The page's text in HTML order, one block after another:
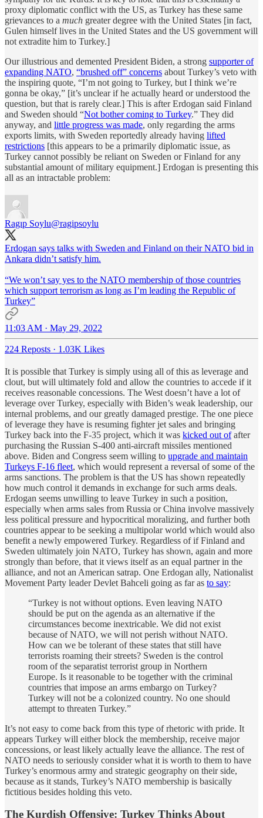
proxy diplomatic conflict with the US, as Turkey has these same
grievances to a much greater degree with the United States [in fact,
Gulen himself lives in the United States and the US government will
not extradite him to Turkey.]
Our illustrious and demented President Biden, a strong supporter of
expanding NATO, “brushed off” concerns about Turkey’s veto with
the inspiring quote, “I’m not going to Turkey, but I think we’re
gonna be okay,” [it’s unclear if he actually heard or understood the
question, but that is rarely clear.] This is after Erdogan said Finland
and Sweden should “Not bother coming to Turkey.” They did
anyway, and little progress was made, only regarding the arms
exports limits, with Sweden reportedly already having lifted
restrictions [this appears to be a primarily diplomatic issue, as
Turkey cannot possibly be reliant on Sweden or Finland for any
substantial amount of military equipment.] Erdogan is presenting this
all as an intractable problem:
Ragıp Soylu@ragipsoylu
Erdogan says talks with Sweden and Finland on their NATO bid in
Ankara didn’t satisfy him.
“We won’t say yes to the NATO membership of those countries
which support terrorism as long as I’m leading the Republic of
Turkey”
11:03 AM · May 29, 2022
224 Reposts · 1.03K Likes
It is possible that Turkey is simply using all of this as leverage and
clout, but will ultimately fold and allow the countries to accede if it
receives reasonable concessions. The West doesn’t have a lot of
leverage over Turkey, especially with Biden’s weak leadership, our
internal problems, and our greatly damaged prestige. The one piece
of leverage they have is resuming fighter jet sales and bringing
Turkey back into the F-35 project, which it was kicked out ofafter
purchasing the Russian S-400 anti-aircraft missiles mentioned
above. Biden and Congress seem willing to upgrade and maintain
Turkeys F-16 fleet, which would represent a reversal of some of the
arms sanctions. The problem is that the US has shown repeatedly
how much control it demands in exchange for such arms deals.
Erdogan seems unwilling to leave Turkey in such a position,
especially when arms sales from Russia or China involve massively
less political pressure and hypocritical moralizing, and further both
countries appear to be seeking a multipolar world which would also
benefit a newly empowered Turkey. Regardless of if Finland and
Sweden ultimately join NATO, Turkey has shown, again and more
strongly than before, that it views itself as an equal partner in the
alliance, and not an American satrap. One Erdogan ally, Nationalist
Movement Party leader Devlet Bahceli going as far as to say:
“Turkey is not without options. Even leaving NATO
should be put on the agenda as an alternative if the
circumstances become inextricable. We did not exist
because of NATO, we will not perish without NATO.
How can we be tolerant of these states that still have
terrorists roaming their streets? Sweden is the control
room of the separatist terrorist group in Northern
Europe. Is it reasonable to be together with the criminal
countries that impose an arms embargo on Turkey?
Turkey will not be a colonized country. No one should
attempt to threaten Turkey.”
It’s not easy to come back from this type of rhetoric with pride. It
appears Turkey will either block the membership, receive major
concessions, or least likely actually leave the alliance. The rest of
NATO needs to seriously consider what it is worth to them to have
Turkey’s enormous army and strategic geography on their side,
because as it stands, Turkey’s NATO membership is basically
fictitious besides holding this veto.
The Kurdish Offensive: Turkey Thinks About